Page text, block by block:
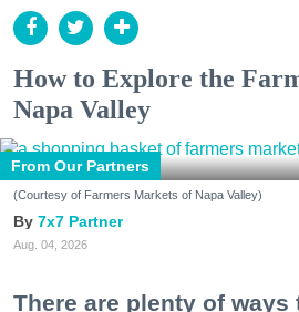
How to Explore the
Napa Valley
From Our Partners
(Courtesy of Farmers Markets of Napa Valley)
7x7 Partner
Aug. 04, 2026
There are plenty of ways